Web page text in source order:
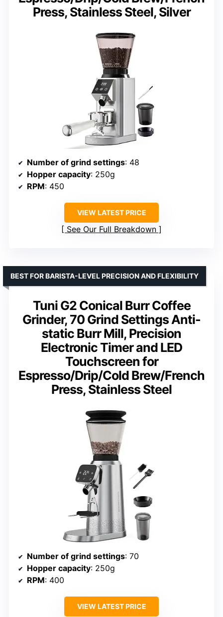
Press, Stainless Steel, Silver
Number of grind settings: 48
Hopper capacity: 250g
RPM: 450
VIEW LATEST PRICE
See Our Full Breakdown
Tuni G2 Conical Burr Coffee
Grinder, 70 Grind Settings Anti-
static Burr Mill, Precision
Electronic Timer and LED
Touchscreen for
Espresso/Drip/Cold Brew/French
Press, Stainless Steel
BEST FOR BARISTA-LEVEL PRECISION AND FLEXIBILITY
Number of grind settings: 70
Hopper capacity: 250g
RPM: 400
VIEW LATEST PRICE